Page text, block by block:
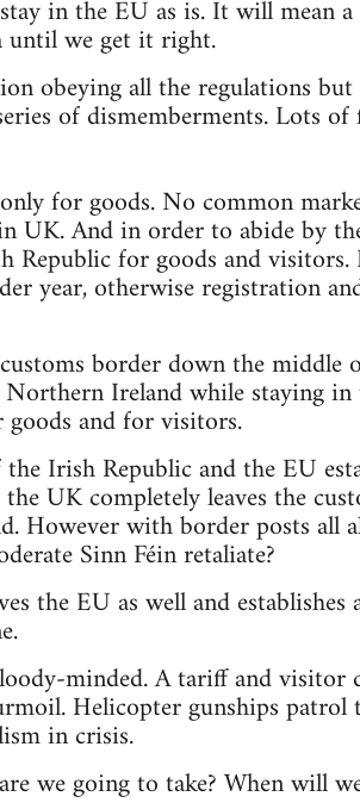
in the EU as is. It will mean
until we get it right.
obeying all the regulations
of dismemberments. Lots
for goods. No common
And in order to abide by
for goods and
year, otherwise registration
border down the middle
Ireland while staying
and for visitors.
Irish Republic and the EU
UK completely leaves the
However with border posts all
Sinn Féin retaliate?
the EU as well and
minded. A tariff and visitor
Helicopter gunships patrol
in crisis.
we going to take? When will